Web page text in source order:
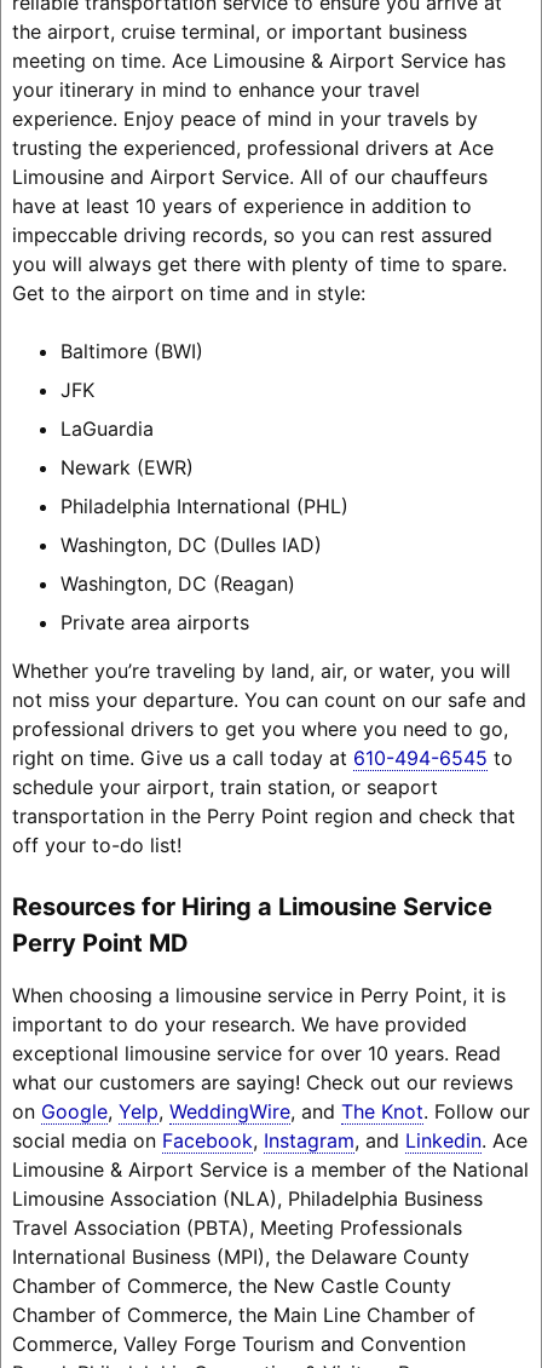
the airport, cruise terminal, or important business
meeting on time. Ace Limousine & Airport Service has
your itinerary in mind to enhance your travel
experience. Enjoy peace of mind in your travels by
trusting the experienced, professional drivers at Ace
Limousine and Airport Service. All of our chauffeurs
have at least 10 years of experience in addition to
impeccable driving records, so you can rest assured
you will always get there with plenty of time to spare.
Get to the airport on time and in style:
Baltimore (BWI)
JFK
LaGuardia
Newark (EWR)
Philadelphia International (PHL)
Washington, DC (Dulles IAD)
Washington, DC (Reagan)
Private area airports
Whether you’re traveling by land, air, or water, you will
not miss your departure. You can count on our safe and
professional drivers to get you where you need to go,
right on time. Give us a call today at 610-494-6545 to
schedule your airport, train station, or seaport
transportation in the Perry Point region and check that
off your to-do list!
Resources for Hiring a Limousine Service
Perry Point MD
When choosing a limousine service in Perry Point, it is
important to do your research. We have provided
exceptional limousine service for over 10 years. Read
what our customers are saying! Check out our reviews
on Google, Yelp, WeddingWire, and The Knot. Follow our
social media on Facebook, Instagram, and Linkedin. Ace
Limousine & Airport Service is a member of the National
Limousine Association (NLA), Philadelphia Business
Travel Association (PBTA), Meeting Professionals
International Business (MPI), the Delaware County
Chamber of Commerce, the New Castle County
Chamber of Commerce, the Main Line Chamber of
Commerce, Valley Forge Tourism and Convention